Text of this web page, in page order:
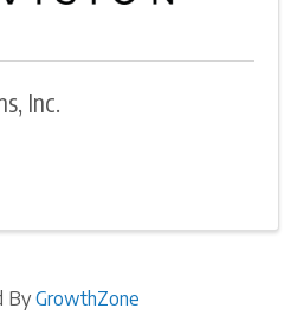
Inc.
ByGrowthZone